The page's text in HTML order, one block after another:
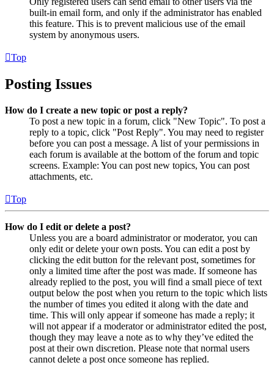
built-in email form, and only if the administrator has enabled
this feature. This is to prevent malicious use of the email
system by anonymous users.
Top
Posting Issues
How do I create a new topic or post a reply?
To post a new topic in a forum, click "New Topic". To post a
reply to a topic, click "Post Reply". You may need to register
before you can post a message. A list of your permissions in
each forum is available at the bottom of the forum and topic
screens. Example: You can post new topics, You can post
attachments, etc.
Top
How do I edit or delete a post?
Unless you are a board administrator or moderator, you can
only edit or delete your own posts. You can edit a post by
clicking the edit button for the relevant post, sometimes for
only a limited time after the post was made. If someone has
already replied to the post, you will find a small piece of text
output below the post when you return to the topic which lists
the number of times you edited it along with the date and
time. This will only appear if someone has made a reply; it
will not appear if a moderator or administrator edited the post,
though they may leave a note as to why they’ve edited the
post at their own discretion. Please note that normal users
cannot delete a post once someone has replied.